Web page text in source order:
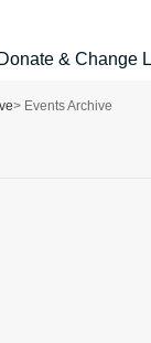
Donate & Change
> Events Archive